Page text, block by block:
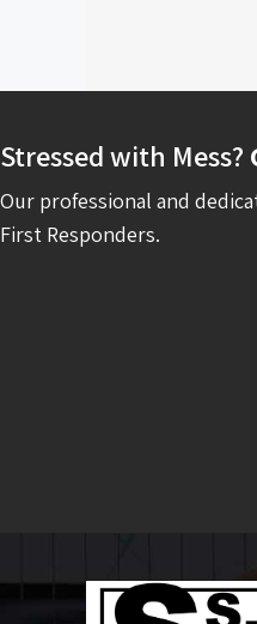
Stressed with Mess?
Our professional and
First Responders.